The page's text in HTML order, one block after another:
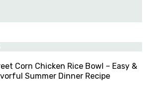
Corn Chicken Rice Bowl – Easy &
Summer Dinner Recipe